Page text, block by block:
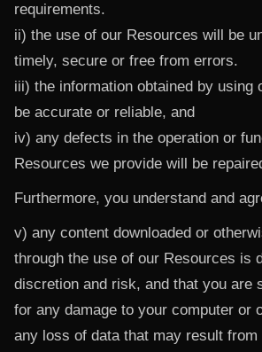
requirements.
ii) the use of our Resources will be
timely, secure or free from errors.
iii) the information obtained by using
be accurate or reliable, and
iv) any defects in the operation or
Resources we provide will be
Furthermore, you understand and
v) any content downloaded or
through the use of our Resources is
discretion and risk, and that you are
for any damage to your computer or
any loss of data that may result from